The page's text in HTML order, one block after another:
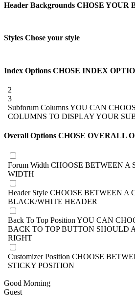
Header Backgrounds CHOSE YOUR
Styles Chose your style
Index Options CHOSE INDEX
2
3
Subforum ColumnsYOU CAN
COLUMNS TO DISPLAY YOUR
Overall Options CHOSE OVERALL
Forum Width CHOOSE BETWEEN A
WIDTH
Header Style CHOOSE BETWEEN A
BLACK/WHITE HEADER
Back To Top Position YOU CAN
BACK TO TOP BUTTON SHOULD
RIGHT
Customizer Position CHOOSE
STICKY POSITION
Good Morning
Guest